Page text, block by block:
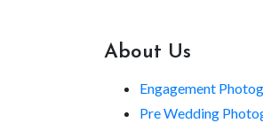
About Us
Engagement
Pre Wedding